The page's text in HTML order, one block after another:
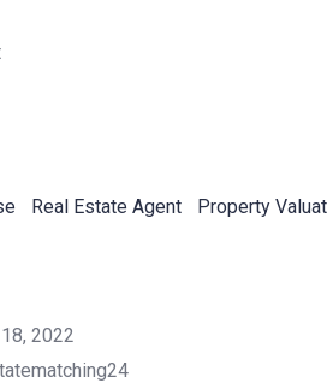
Real Estate Agent Property
2022